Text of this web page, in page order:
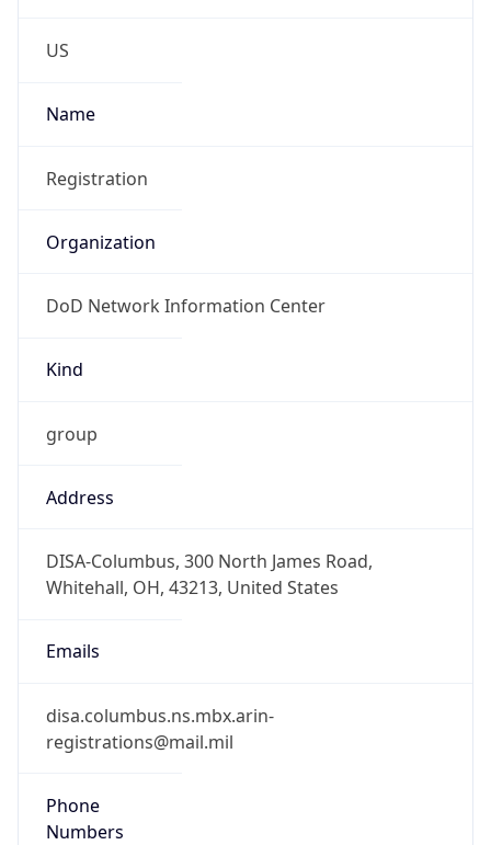
US
Name
Registration
Organization
DoD Network Information Center
Kind
group
Address
DISA-Columbus, 300 North James Road,
Whitehall, OH, 43213, United States
Emails
disa.columbus.ns.mbx.arin-
registrations@mail.mil
Phone
Numbers